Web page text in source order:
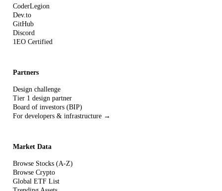
CoderLegion
Dev.to
GitHub
Discord
1EO Certified
Partners
Design challenge
Tier 1 design partner
Board of investors (BIP)
For developers & infrastructure →
Market Data
Browse Stocks (A-Z)
Browse Crypto
Global ETF List